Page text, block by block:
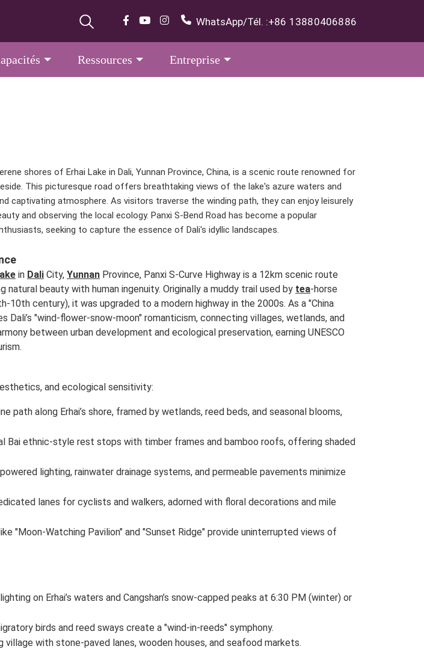
WhatsApp/Tél. :+86 13880406886
Ressources Entreprise
shores of Erhai Lake in Dali, Yunnan Province, China, is a scenic route renowned for
This picturesque road offers breathtaking views of the lake's azure waters and
captivating atmosphere. As visitors traverse the winding path, they can enjoy leisurely
and observing the local ecology. Panxi S-Bend Road has become a popular
seeking to capture the essence of Dali's idyllic landscapes.
in Dali City, Yunnan Province, Panxi S-Curve Highway is a 12km scenic route
natural beauty with human ingenuity. Originally a muddy trail used by tea-horse
10th century), it was upgraded to a modern highway in the 2000s. As a "China
Dali’s "wind-flower-snow-moon" romanticism, connecting villages, wetlands, and
between urban development and ecological preservation, earning UNESCO
and ecological sensitivity:
path along Erhai’s shore, framed by wetlands, reed beds, and seasonal blooms,
Bai ethnic-style rest stops with timber frames and bamboo roofs, offering shaded
lighting, rainwater drainage systems, and permeable pavements minimize
lanes for cyclists and walkers, adorned with floral decorations and mile
"Moon-Watching Pavilion" and "Sunset Ridge" provide uninterrupted views of
on Erhai’s waters and Cangshan’s snow-capped peaks at 6:30 PM (winter) or
birds and reed sways create a "wind-in-reeds" symphony.
village with stone-paved lanes, wooden houses, and seafood markets.